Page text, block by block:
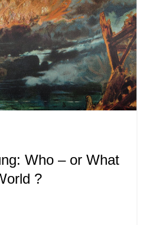
Who – or What
?